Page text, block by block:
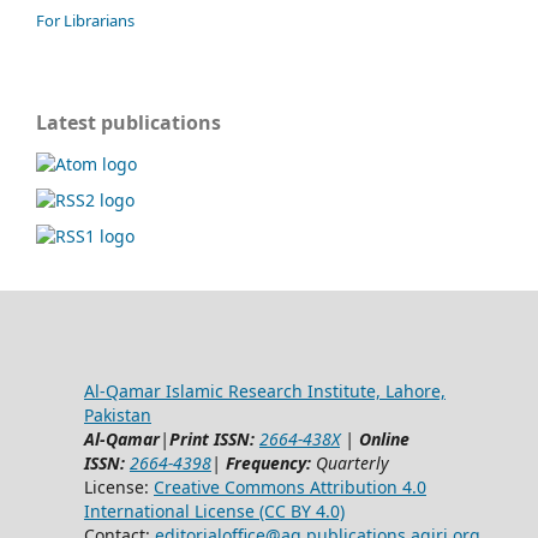
For Librarians
Latest publications
Al-Qamar Islamic Research Institute, Lahore,
Pakistan
Al-Qamar|Print ISSN: 2664-438X| Online
ISSN: 2664-4398| Frequency: Quarterly
License: Creative Commons Attribution 4.0
International License (CC BY 4.0)